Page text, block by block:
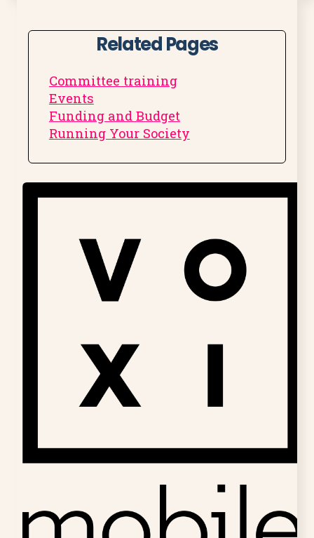
Related Pages
Committee training
Events
Funding and Budget
Running Your Society